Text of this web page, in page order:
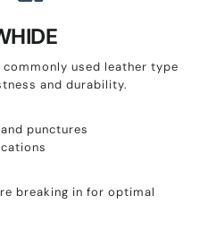
used leather type
and durability.
punctures
breaking in for optimal